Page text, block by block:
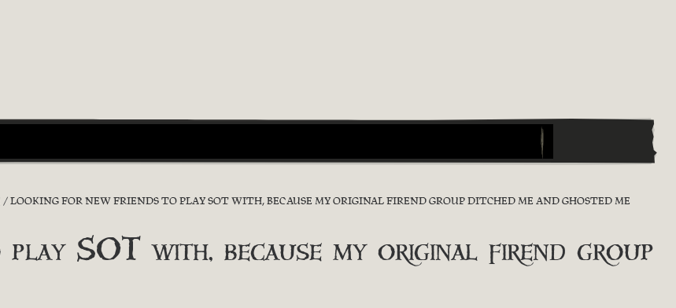
LOOKING FOR NEW FRIENDS TO PLAY SOT WITH, BECAUSE MY ORIGINAL FIREND GROUP DITCHED ME AND GHOSTED ME
SOT with, because my original firend group